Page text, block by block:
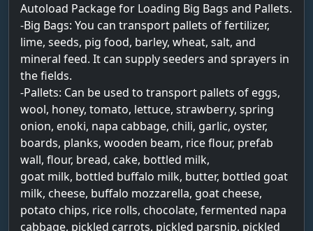
Autoload Package for Loading Big Bags and Pallets.
-Big Bags: You can transport pallets of fertilizer,
lime, seeds, pig food, barley, wheat, salt, and
mineral feed. It can supply seeders and sprayers in
the fields.
-Pallets: Can be used to transport pallets of eggs,
wool, honey, tomato, lettuce, strawberry, spring
onion, enoki, napa cabbage, chili, garlic, oyster,
boards, planks, wooden beam, rice flour, prefab
wall, flour, bread, cake, bottled milk,
goat milk, bottled buffalo milk, butter, bottled goat
milk, cheese, buffalo mozzarella, goat cheese,
potato chips, rice rolls, chocolate, fermented napa
cabbage, pickled carrots, pickled parsnip, pickled